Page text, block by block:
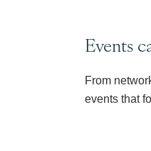
Events
From
events that